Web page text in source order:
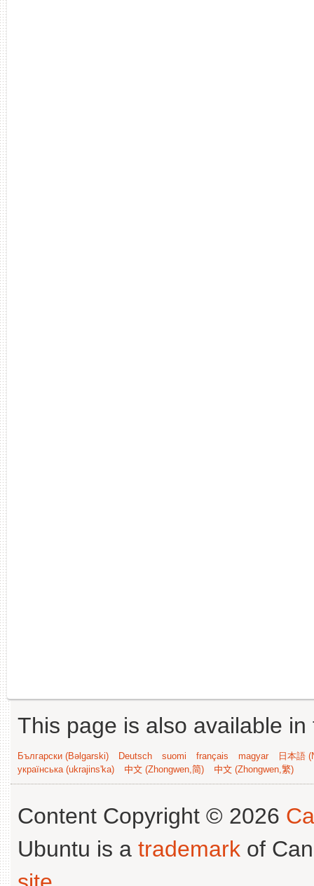
This page is also available
Български (Bəlgarski) Deutsch suomi français magyar
日本語
українська (ukrajins'ka)
中文 (Zhongwen,简) 中文 (Zhongwen,繁)
Content Copyright © 2026
Ubuntu is a trademark of